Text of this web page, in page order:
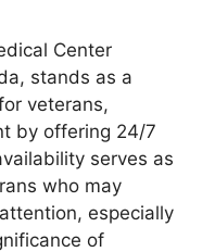
Center
stands as a
veterans,
by offering 24/7
serves as
who may
especially
of